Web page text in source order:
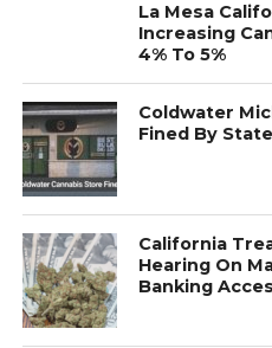
La Mesa
Increasing
4% To 5%
Coldwater
Fined By
California
Hearing On
Banking